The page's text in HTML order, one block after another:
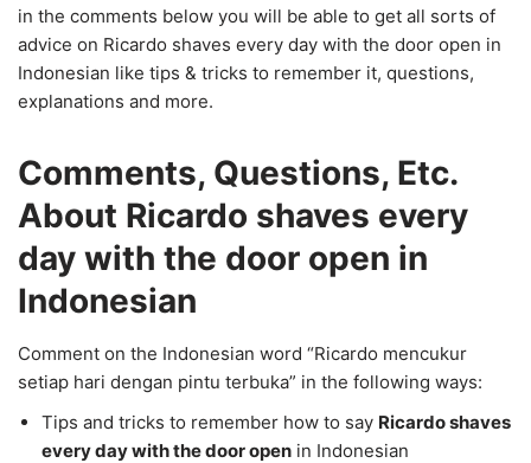
in the comments below you will be able to get all sorts of
advice on Ricardo shaves every day with the door open in
Indonesian like tips & tricks to remember it, questions,
explanations and more.
Comments, Questions, Etc.
About Ricardo shaves every
day with the door open in
Indonesian
Comment on the Indonesian word “Ricardo mencukur
setiap hari dengan pintu terbuka” in the following ways:
Tips and tricks to remember how to say Ricardo shaves
every day with the door open in Indonesian